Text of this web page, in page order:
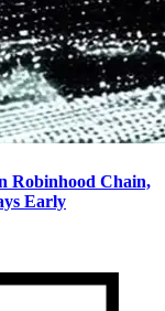
Robinhood Chain,
Early